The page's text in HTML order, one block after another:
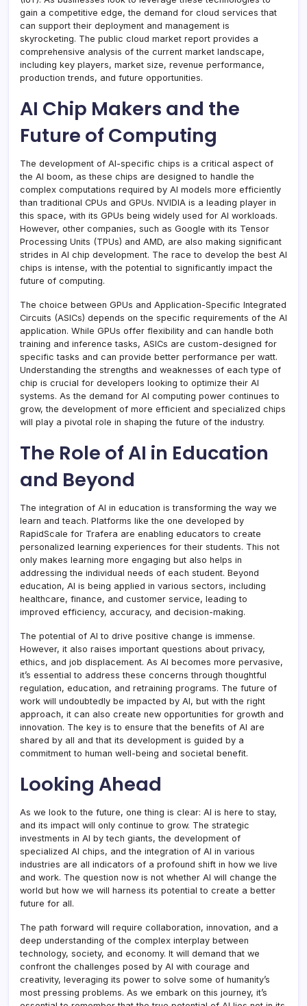
gain a competitive edge, the demand for cloud services that
can support their deployment and management is
skyrocketing. The public cloud market report provides a
comprehensive analysis of the current market landscape,
including key players, market size, revenue performance,
production trends, and future opportunities.
AI Chip Makers and the
Future of Computing
The development of AI-specific chips is a critical aspect of
the AI boom, as these chips are designed to handle the
complex computations required by AI models more efficiently
than traditional CPUs and GPUs. NVIDIA is a leading player in
this space, with its GPUs being widely used for AI workloads.
However, other companies, such as Google with its Tensor
Processing Units (TPUs) and AMD, are also making significant
strides in AI chip development. The race to develop the best AI
chips is intense, with the potential to significantly impact the
future of computing.
The choice between GPUs and Application-Specific Integrated
Circuits (ASICs) depends on the specific requirements of the AI
application. While GPUs offer flexibility and can handle both
training and inference tasks, ASICs are custom-designed for
specific tasks and can provide better performance per watt.
Understanding the strengths and weaknesses of each type of
chip is crucial for developers looking to optimize their AI
systems. As the demand for AI computing power continues to
grow, the development of more efficient and specialized chips
will play a pivotal role in shaping the future of the industry.
The Role of AI in Education
and Beyond
The integration of AI in education is transforming the way we
learn and teach. Platforms like the one developed by
RapidScale for Trafera are enabling educators to create
personalized learning experiences for their students. This not
only makes learning more engaging but also helps in
addressing the individual needs of each student. Beyond
education, AI is being applied in various sectors, including
healthcare, finance, and customer service, leading to
improved efficiency, accuracy, and decision-making.
The potential of AI to drive positive change is immense.
However, it also raises important questions about privacy,
ethics, and job displacement. As AI becomes more pervasive,
it’s essential to address these concerns through thoughtful
regulation, education, and retraining programs. The future of
work will undoubtedly be impacted by AI, but with the right
approach, it can also create new opportunities for growth and
innovation. The key is to ensure that the benefits of AI are
shared by all and that its development is guided by a
commitment to human well-being and societal benefit.
Looking Ahead
As we look to the future, one thing is clear: AI is here to stay,
and its impact will only continue to grow. The strategic
investments in AI by tech giants, the development of
specialized AI chips, and the integration of AI in various
industries are all indicators of a profound shift in how we live
and work. The question now is not whether AI will change the
world but how we will harness its potential to create a better
future for all.
The path forward will require collaboration, innovation, and a
deep understanding of the complex interplay between
technology, society, and economy. It will demand that we
confront the challenges posed by AI with courage and
creativity, leveraging its power to solve some of humanity’s
most pressing problems. As we embark on this journey, it’s